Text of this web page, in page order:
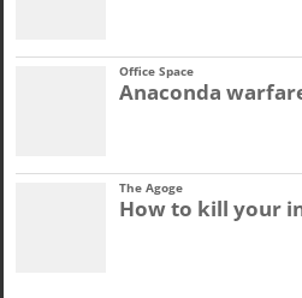
Office Space
Anaconda
The Agoge
How to kill your